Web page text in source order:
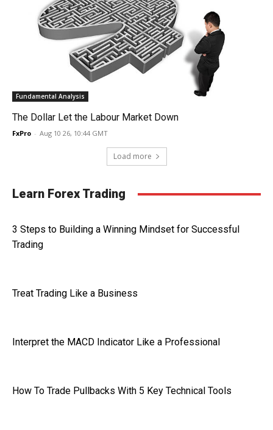
Fundamental Analysis
The Dollar Let the Labour Market Down
FxPro - Aug 10 26, 10:44 GMT
Load more
Learn Forex Trading
3 Steps to Building a Winning Mindset for Successful
Trading
Treat Trading Like a Business
Interpret the MACD Indicator Like a Professional
How To Trade Pullbacks With 5 Key Technical Tools